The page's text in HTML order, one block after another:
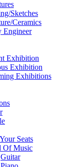
Sketches
Ceramics
Engineer
Exhibition
Exhibition
Exhibitions
Seats
Of Music
Guitar